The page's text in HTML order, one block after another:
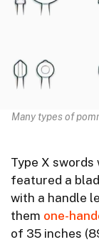
Many types of
Type X swords
featured a
with a handle
them one-
of 35 inches